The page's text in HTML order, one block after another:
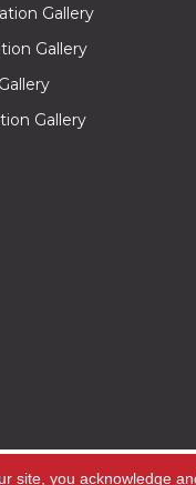
Gallery
Gallery
Gallery
site, you acknowledge